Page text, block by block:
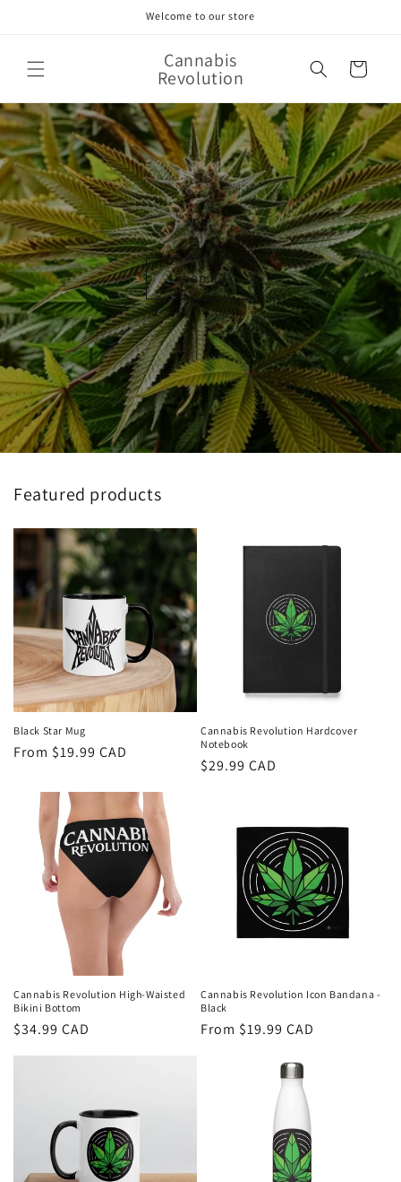
Welcome to our store
Cannabis
Revolution Cart
Shop all
Featured products
Black Star Mug
Regular
From $19.99 CAD
Cannabis Revolution Hardcover
Notebook
Regular
$29.99 CAD
Cannabis Revolution High-Waisted
Bikini Bottom
Regular
$34.99 CAD
Cannabis Revolution Icon Bandana -
Black
Regular
From $19.99 CAD